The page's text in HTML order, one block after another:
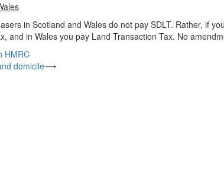
in Scotland and Wales do not pay SDLT. Rather, if
and in Wales you pay Land Transaction Tax. No
HMRC
domicile⟶